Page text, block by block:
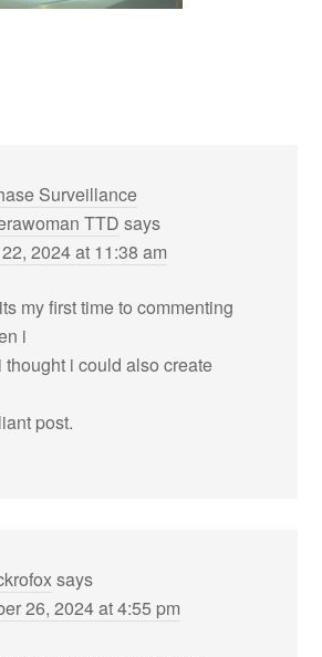
Surveillance
TTD says
2024 at 11:38 am
my first time to commenting
i
thought i could also create
post.
says
26, 2024 at 4:55 pm